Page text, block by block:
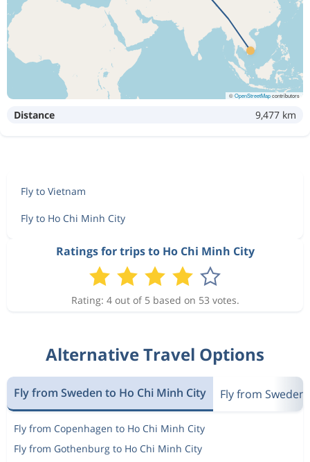
©OpenStreetMapcontributors
Distance 9,477 km
Fly to Vietnam
Fly to Ho Chi Minh City
Ratings for trips to Ho Chi Minh City
Rating: 4 out of 5 based on 53 votes.
Alternative Travel Options
Fly from Sweden to Ho Chi Minh City Fly from
Fly from Copenhagen to Ho Chi Minh City
Fly from Gothenburg to Ho Chi Minh City